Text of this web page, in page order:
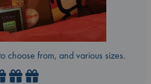
choose from, and various sizes.